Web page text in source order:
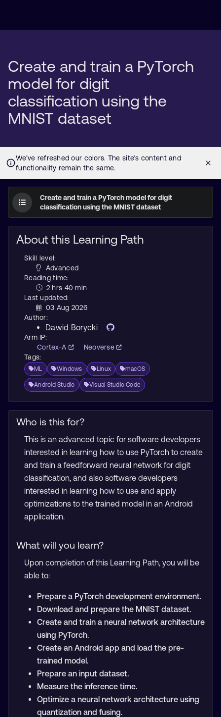
Create and train a PyTorch
model for digit
classification using the
MNIST dataset
Create and train a PyTorch model for digit
classification using the MNIST dataset
About this Learning Path
Skill level:
Advanced
Reading time:
2 hrs 40 min
Last updated:
03 Aug 2026
Author:
Dawid Borycki
Arm IP:
Cortex-A
Neoverse
Tags:
ML Windows Linux macOS
Android Studio Visual Studio Code
Who is this for?
This is an advanced topic for software developers
interested in learning how to use PyTorch to create
and train a feedforward neural network for digit
classification, and also software developers
interested in learning how to use and apply
optimizations to the trained model in an Android
application.
What will you learn?
Upon completion of this Learning Path, you will be
able to:
Prepare a PyTorch development environment.
Download and prepare the MNIST dataset.
Create and train a neural network architecture
using PyTorch.
Create an Android app and load the pre-
trained model.
Prepare an input dataset.
Measure the inference time.
Optimize a neural network architecture using
quantization and fusing.